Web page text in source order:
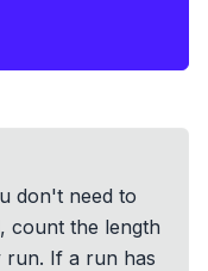
don't need to
count the length
If a run has